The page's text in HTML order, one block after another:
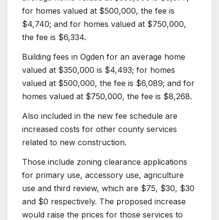
for homes valued at $500,000, the fee is
$4,740; and for homes valued at $750,000,
the fee is $6,334.
Building fees in Ogden for an average home
valued at $350,000 is $4,493; for homes
valued at $500,000, the fee is $6,089; and for
homes valued at $750,000, the fee is $8,268.
Also included in the new fee schedule are
increased costs for other county services
related to new construction.
Those include zoning clearance applications
for primary use, accessory use, agriculture
use and third review, which are $75, $30, $30
and $0 respectively. The proposed increase
would raise the prices for those services to